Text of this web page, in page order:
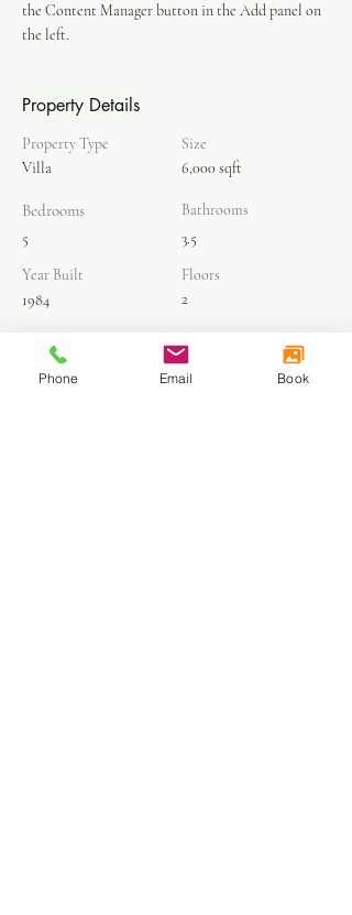
the Content Manager button in the Add panel on
the left.
Property Details
Property Type
Villa
Bedrooms
5
Year Built
1984
Size
6,000 sqft
Bathrooms
3.5
Floors
2
Property Location
Phone Email Book